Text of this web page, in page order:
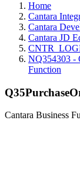
Home
Cantara
Cantara
Cantara JD
NQ354303 -
Function
Cantara Business